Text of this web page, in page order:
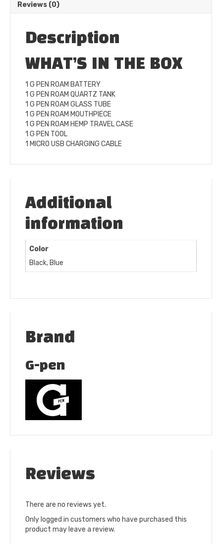
Reviews (0)
Description
WHAT’S IN THE BOX
1 G PEN ROAM BATTERY
1 G PEN ROAM QUARTZ TANK
1 G PEN ROAM GLASS TUBE
1 G PEN ROAM MOUTHPIECE
1 G PEN ROAM HEMP TRAVEL CASE
1 G PEN TOOL
1 MICRO USB CHARGING CABLE
Additional
information
Color
Black, Blue
Brand
G-pen
Reviews
There are no reviews yet.
Only logged in customers who have purchased this
product may leave a review.